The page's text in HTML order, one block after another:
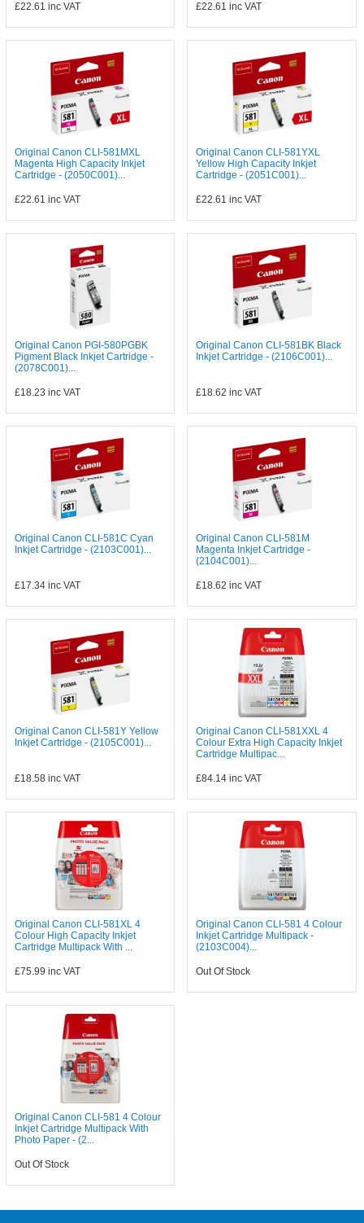
£22.61 inc VAT £22.61 inc VAT
Original Canon CLI-581MXL
Magenta High Capacity Inkjet
Cartridge - (2050C001)...
£22.61 inc VAT
Original Canon CLI-581YXL
Yellow High Capacity Inkjet
Cartridge - (2051C001)...
£22.61 inc VAT
Original Canon PGI-580PGBK
Pigment Black Inkjet Cartridge -
(2078C001)...
£18.23 inc VAT
Original Canon CLI-581BK Black
Inkjet Cartridge - (2106C001)...
£18.62 inc VAT
Original Canon CLI-581C Cyan
Inkjet Cartridge - (2103C001)...
£17.34inc VAT
Original Canon CLI-581M
Magenta Inkjet Cartridge -
(2104C001)...
£18.62 inc VAT
Original Canon CLI-581Y Yellow
Inkjet Cartridge - (2105C001)...
£18.58inc VAT
Original Canon CLI-581XXL 4
Colour Extra High Capacity Inkjet
Cartridge Multipac...
£84.14 inc VAT
Original Canon CLI-581XL 4
Colour High Capacity Inkjet
Cartridge Multipack With ...
£75.99 inc VAT
Original Canon CLI-581 4 Colour
Inkjet Cartridge Multipack -
(2103C004)...
Out Of Stock
Original Canon CLI-581 4 Colour
Inkjet Cartridge Multipack With
Photo Paper - (2...
Out Of Stock